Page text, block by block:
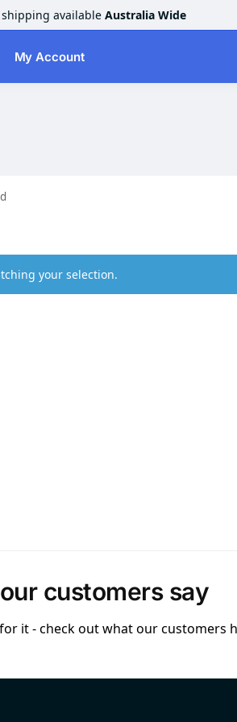
shipping available Australia Wide
My Account
your selection.
customers say
it - check out what our customers